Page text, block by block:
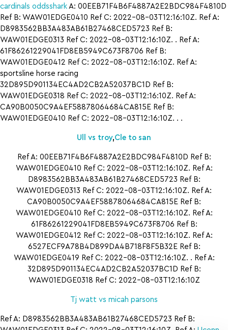
cardinals oddsshark A: 00EEB71F4B6F4887A2E2BDC984F4810D
Ref B: WAW01EDGE0410 Ref C: 2022-08-03T12:16:10Z. Ref A:
D8983562BB3A483AB61B27468CED5723 Ref B:
WAW01EDGE0313 Ref C: 2022-08-03T12:16:10Z. . Ref A:
61F86261229041FD8EB5949C673F8706 Ref B:
WAW01EDGE0412 Ref C: 2022-08-03T12:16:10Z. Ref A:
sportsline horse racing
32D895D901134EC4AD2CB2A52037BC1D Ref B:
WAW01EDGE0318 Ref C: 2022-08-03T12:16:10Z. Ref A:
CA90B0050C9A4EF58878064684CA815E Ref B:
WAW01EDGE0410 Ref C: 2022-08-03T12:16:10Z. . .
Ull vs troy,Cle to san
Ref A: 00EEB71F4B6F4887A2E2BDC984F4810D Ref B:
WAW01EDGE0410 Ref C: 2022-08-03T12:16:10Z. Ref A:
D8983562BB3A483AB61B27468CED5723 Ref B:
WAW01EDGE0313 Ref C: 2022-08-03T12:16:10Z. Ref A:
CA90B0050C9A4EF58878064684CA815E Ref B:
WAW01EDGE0410 Ref C: 2022-08-03T12:16:10Z. Ref A:
61F86261229041FD8EB5949C673F8706 Ref B:
WAW01EDGE0412 Ref C: 2022-08-03T12:16:10Z. Ref A:
6527ECF9A78B4D899DA4B718F8F5B32E Ref B:
WAW01EDGE0419 Ref C: 2022-08-03T12:16:10Z. . Ref A:
32D895D901134EC4AD2CB2A52037BC1D Ref B:
WAW01EDGE0318 Ref C: 2022-08-03T12:16:10Z
Tj watt vs micah parsons
Ref A: D8983562BB3A483AB61B27468CED5723 Ref B: